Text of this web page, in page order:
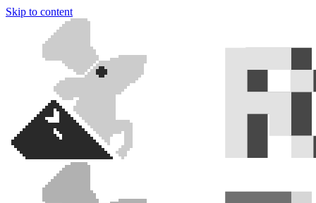
Skip to content